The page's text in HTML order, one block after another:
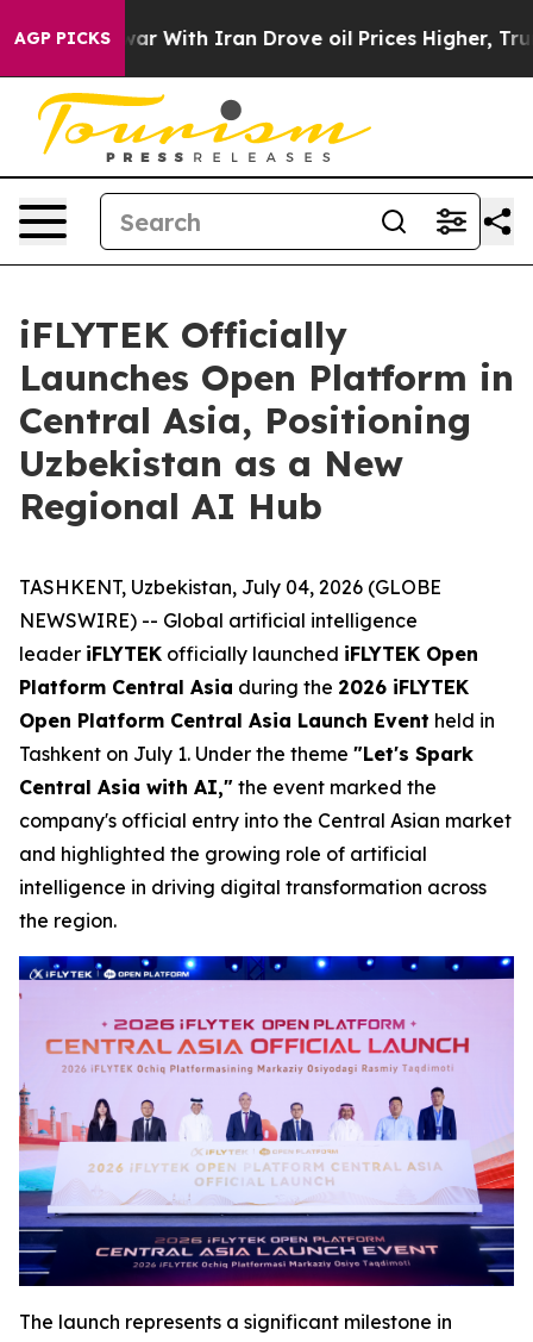
AGP PICKS
war With Iran Drove oil Prices Higher, Trump Gave
iFLYTEK Officially
Launches Open Platform in
Central Asia, Positioning
Uzbekistan as a New
Regional AI Hub
TASHKENT, Uzbekistan, July 04, 2026 (GLOBE
NEWSWIRE) -- Global artificial intelligence
leader iFLYTEK officially launched iFLYTEK Open
Platform Central Asia during the 2026 iFLYTEK
Open Platform Central Asia Launch Event held in
Tashkent on July 1. Under the theme "Let's Spark
Central Asia with AI," the event marked the
company's official entry into the Central Asian market
and highlighted the growing role of artificial
intelligence in driving digital transformation across
the region.
The launch represents a significant milestone in